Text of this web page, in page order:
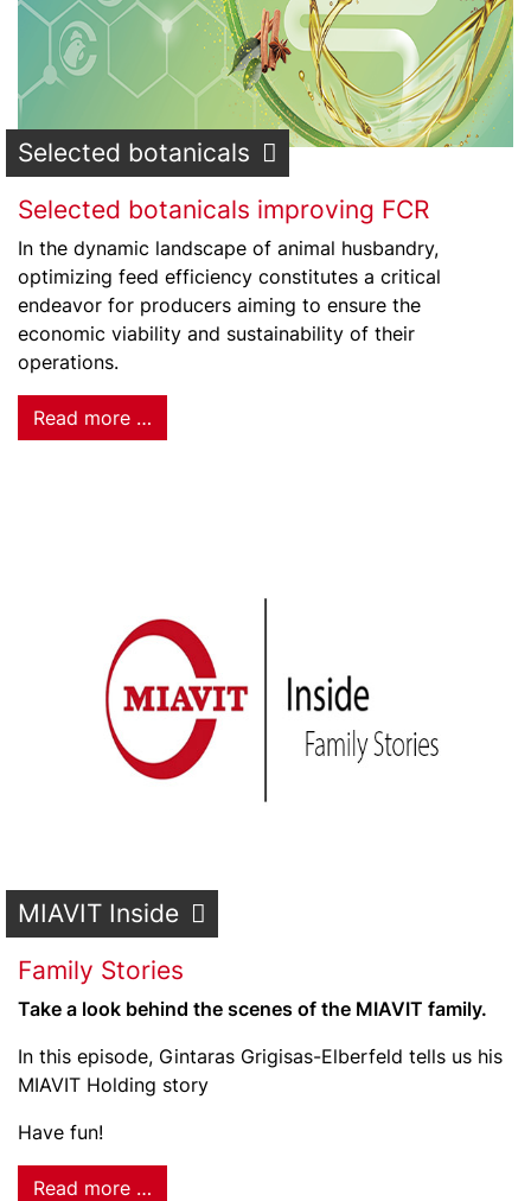
Selected botanicals
Selected botanicals improving FCR
In the dynamic landscape of animal husbandry,
optimizing feed efficiency constitutes a critical
endeavor for producers aiming to ensure the
economic viability and sustainability of their
operations.
Read more …
MIAVIT Inside
Family Stories
Take a look behind the scenes of the MIAVIT family.
In this episode, Gintaras Grigisas-Elberfeld tells us his
MIAVIT Holding story
Have fun!
Read more …